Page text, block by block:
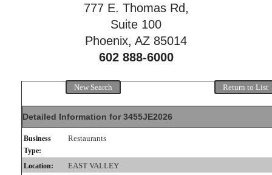
777 E. Thomas Rd,
Suite 100
Phoenix, AZ 85014
602 888-6000
New Search Return to List
Detailed Information for 3455JE2026
Business
Type:
Restaurants
Location: EAST VALLEY